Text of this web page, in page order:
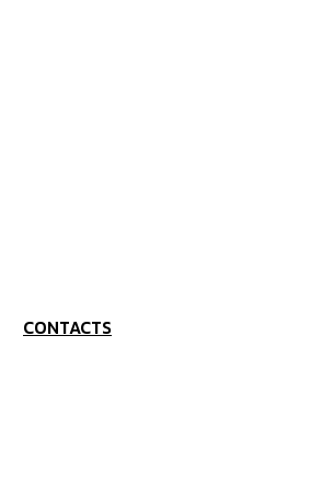
CONTACTS